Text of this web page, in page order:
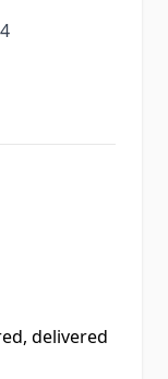
delivered